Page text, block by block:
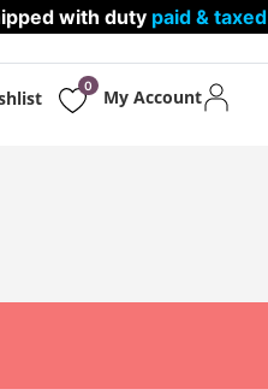
with duty paid & taxed
0 My Account